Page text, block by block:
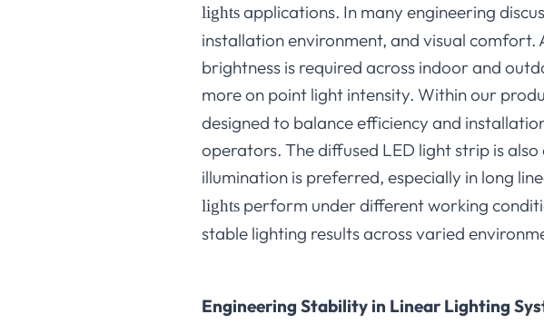
lightsapplications. In many engineering
installation environment, and visual
brightness is required across indoor and
more on point light intensity. Within our
designed to balance efficiency and
operators. The diffused LED light strip is
illumination is preferred, especially in long
lights perform under different working
stable lighting results across varied
Engineering Stability in Linear Lighting